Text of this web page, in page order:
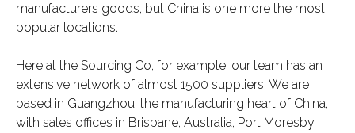
manufacturers goods, but China is one more the most
popular locations.
Here at the Sourcing Co, for example, our team has an
extensive network of almost 1500 suppliers. We are
based in Guangzhou, the manufacturing heart of China,
with sales offices in Brisbane, Australia, Port Moresby,